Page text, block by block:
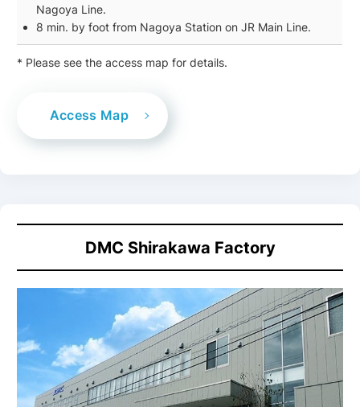
Nagoya Line.
8 min. by foot from Nagoya Station on JR Main Line.
* Please see the access map for details.
Access Map
DMC Shirakawa Factory